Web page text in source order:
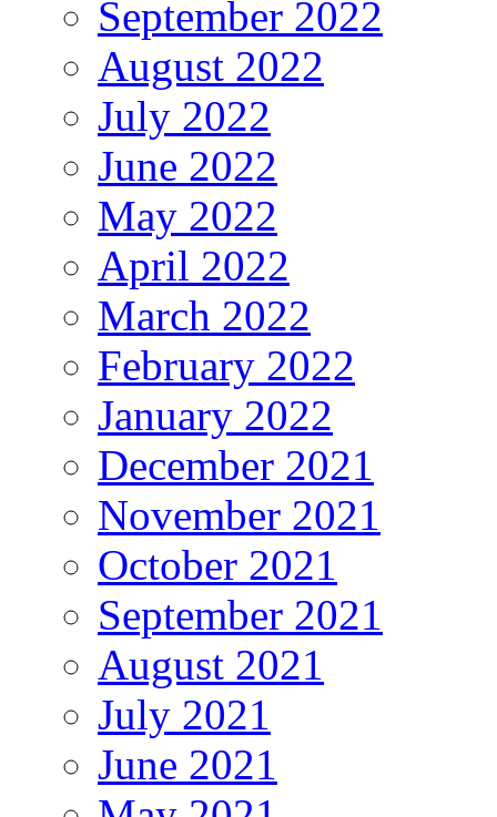
September 2022
August 2022
July 2022
June 2022
May 2022
April 2022
March 2022
February 2022
January 2022
December 2021
November 2021
October 2021
September 2021
August 2021
July 2021
June 2021